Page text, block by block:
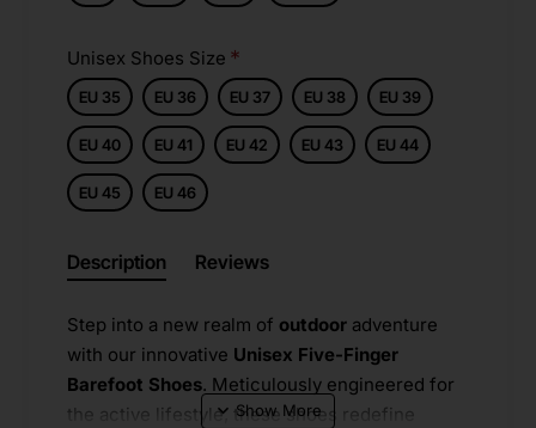
Unisex Shoes Size
EU 35 EU 36 EU 37 EU 38 EU 39
EU 40 EU 41 EU 42 EU 43 EU 44
EU 45 EU 46
Description Reviews
Step into a new realm of outdoor ​ adventure
with our innovative Unisex Five-Finger
Barefoot Shoes. Meticulously engineered for
the active lifestyle, these shoes redefine